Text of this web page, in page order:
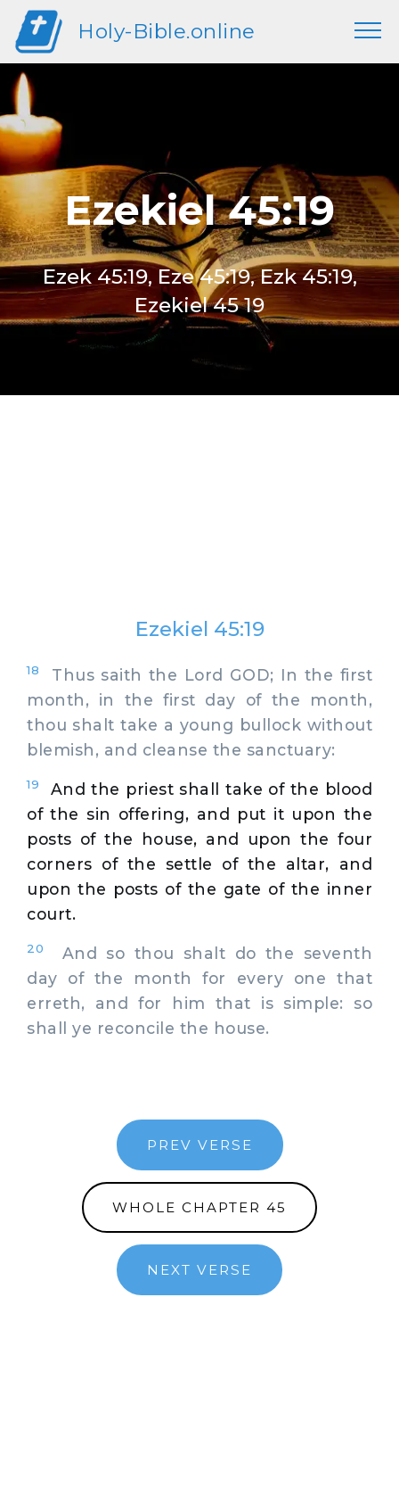
Holy-Bible.online
Ezekiel 45:19
Ezek 45:19, Eze 45:19, Ezk 45:19,
Ezekiel 45 19
Ezekiel 45:19
18
Thus saith the Lord GOD; In the first
month, in the first day of the month,
thou shalt take a young bullock without
blemish, and cleanse the sanctuary:
19
And the priest shall take of the blood
of the sin offering, and put it upon the
posts of the house, and upon the four
corners of the settle of the altar, and
upon the posts of the gate of the inner
court.
20
And so thou shalt do the seventh
day of the month for every one that
erreth, and for him that is simple: so
shall ye reconcile the house.
PREV VERSE
WHOLE CHAPTER 45
NEXT VERSE